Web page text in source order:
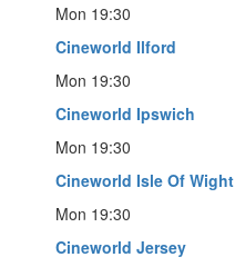
Mon 19:30
Cineworld Ilford
Mon 19:30
Cineworld Ipswich
Mon 19:30
Cineworld Isle Of Wight
Mon 19:30
Cineworld Jersey